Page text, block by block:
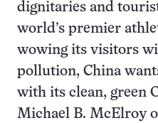
dignitaries and
world’s premier
wowing its visitors
pollution, China
with its clean, green
Michael B. McElroy